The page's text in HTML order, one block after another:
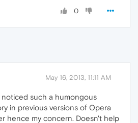
0
May 16, 2013, 11:11 AM
noticed such a humongous
in previous versions of Opera
hence my concern. Doesn't help